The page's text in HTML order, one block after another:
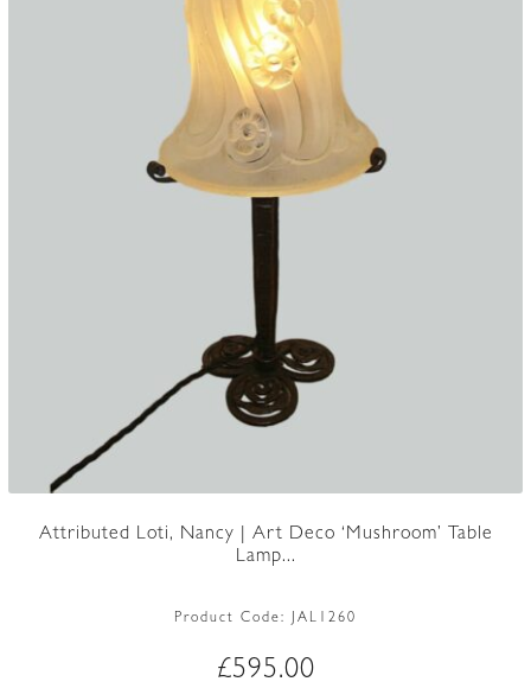
Attributed Loti, Nancy | Art Deco ‘Mushroom’ Table
Lamp...
Product Code: JAL1260
£595.00